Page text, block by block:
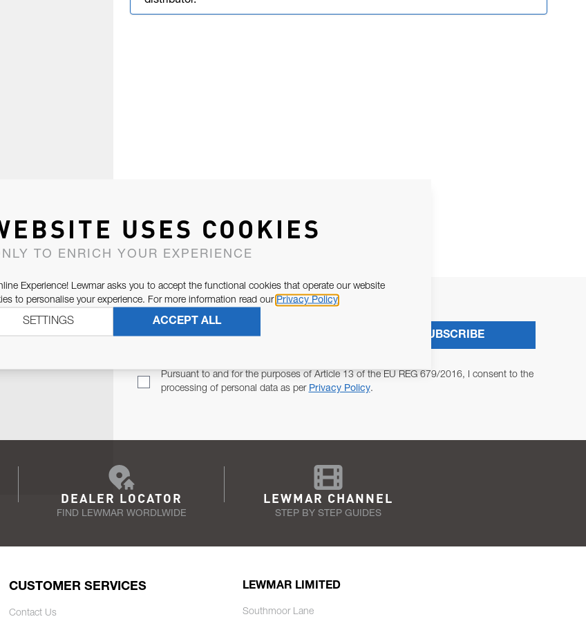
Pursuant to and for the purposes of Article 13 of the EU REG 679/2016, I consent to the
processing of personal data as per Privacy Policy.
SUBSCRIBE
DEALER LOCATOR
FIND LEWMAR WORDLWIDE
LEWMAR CHANNEL
STEP BY STEP GUIDES
CUSTOMER SERVICES
Contact Us
LEWMAR LIMITED
Southmoor Lane
USES COOKIES
TO ENRICH YOUR EXPERIENCE
Experience! Lewmar asks you to accept the functional cookies that operate our website
to personalise your experience. For more information read our Privacy Policy
ACCEPT ALL
SETTINGS